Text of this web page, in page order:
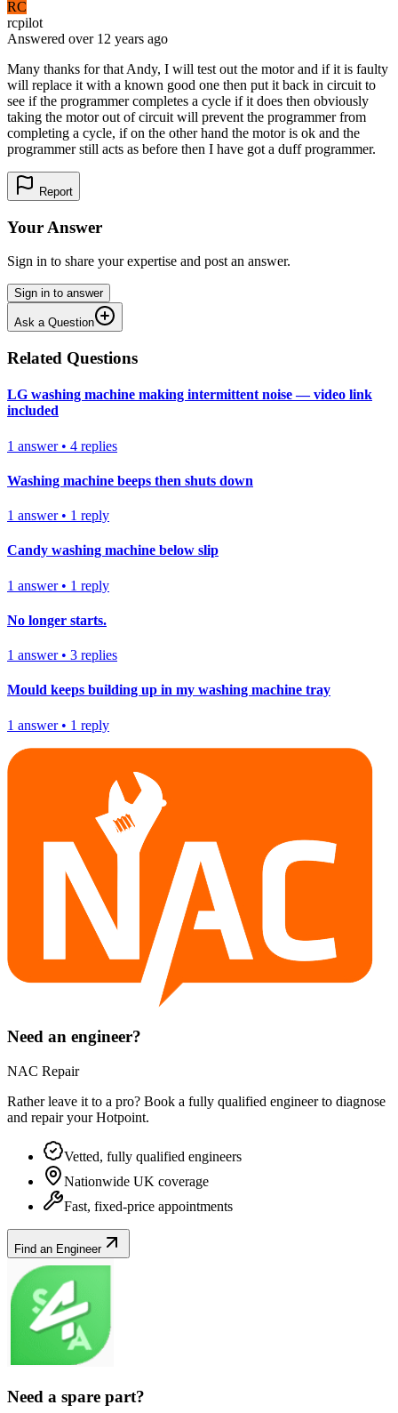
RC
rcpilot
Answered over 12 years ago
Many thanks for that Andy, I will test out the motor and if it is faulty
will replace it with a known good one then put it back in circuit to
see if the programmer completes a cycle if it does then obviously
taking the motor out of circuit will prevent the programmer from
completing a cycle, if on the other hand the motor is ok and the
programmer still acts as before then I have got a duff programmer.
Report
Your Answer
Sign in to share your expertise and post an answer.
Sign in to answer
Ask a Question
Related Questions
LG washing machine making intermittent noise — video link
included
1 answer• 4 replies
Washing machine beeps then shuts down
1 answer• 1 reply
Candy washing machine below slip
1 answer• 1 reply
No longer starts.
1 answer• 3 replies
Mould keeps building up in my washing machine tray
1 answer• 1 reply
Need an engineer?
NAC Repair
Rather leave it to a pro? Book a fully qualified engineer to diagnose
and repair yourHotpoint.
Vetted, fully qualified engineers
Nationwide UK coverage
Fast, fixed-price appointments
Find an Engineer
Need a spare part?